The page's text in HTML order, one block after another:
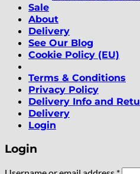
Sale
About
Delivery
See Our Blog
Cookie Policy (EU)
Terms & Conditions
Privacy Policy
Delivery Info and
Delivery
Login
Login